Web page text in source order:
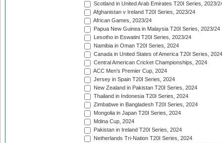
Scotland in United Arab Emirates T20I Series, 2023/
Afghanistan v Ireland T20I Series, 2023/24
African Games, 2023/24
Papua New Guinea in Malaysia T20I Series, 2023/24
Lesotho in Eswatini T20I Series, 2023/24
Namibia in Oman T20I Series, 2024
Canada in United States of America T20I Series, 2024
Central American Cricket Championships, 2024
ACC Men's Premier Cup, 2024
Jersey in Spain T20I Series, 2024
New Zealand in Pakistan T20I Series, 2024
Thailand in Indonesia T20I Series, 2024
Zimbabwe in Bangladesh T20I Series, 2024
Mongolia in Japan T20I Series, 2024
Mdina Cup, 2024
Pakistan in Ireland T20I Series, 2024
Netherlands Tri-Nation T20I Series, 2024